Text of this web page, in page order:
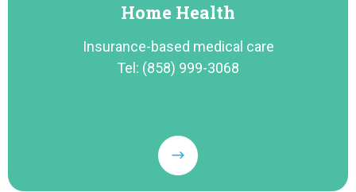
Home Health
Insurance-based medical care
Tel: (858) 999-3068